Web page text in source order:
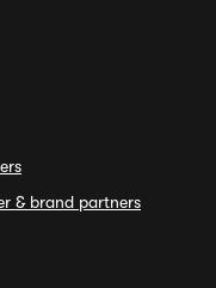
& brand partners